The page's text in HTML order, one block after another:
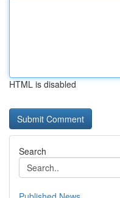
HTML is disabled
Search